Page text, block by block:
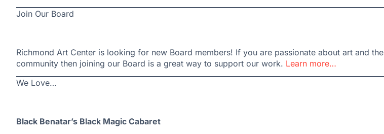
Join Our Board
Richmond Art Center is looking for new Board members! If you are passionate about art and the
community then joining our Board is a great way to support our work. Learn more…
We Love…
Black Benatar’s Black Magic Cabaret